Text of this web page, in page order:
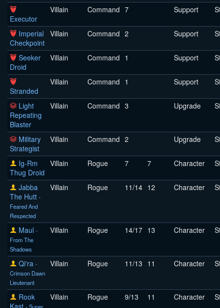
Executor
Villain Command 7 Support
Imperial
Checkpoint
Villain Command 2 Support
Seeker
Droid
Villain Command 1 Support
Stranded
Villain Command 1 Support
Light
Repeating
Blaster
Villain Command 3 Upgrade
Military
Strategist
Villain Command 2 Upgrade
Ig-Rm
Thug Droid
Villain Rogue 7 7 Character
Jabba
The Hutt -
Feared And
Respected
Villain Rogue 11/14 12 Character
Maul -
From The
Shadows
Villain Rogue 14/17 13 Character
Qi'ra -
Crimson Dawn
Lieutenant
Villain Rogue 11/13 11 Character
Rook
Kast
Villain Rogue 9/13 11 Character